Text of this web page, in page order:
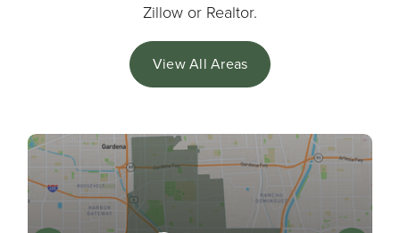
Zillow or Realtor.
View All Areas